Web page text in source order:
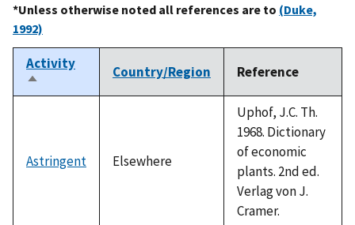
*Unless otherwise noted all references are to (Duke,
1992)
Activity
Sort
descending
Country/Region Reference
Astringent Elsewhere
Uphof, J.C. Th.
1968. Dictionary
of economic
plants. 2nd ed.
Verlag von J.
Cramer.